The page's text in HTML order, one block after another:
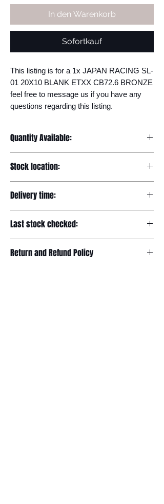
In den Warenkorb
Sofortkauf
This listing is for a 1x JAPAN RACING SL-
01 20X10 BLANK ETXX CB72.6 BRONZE
feel free to message us if you have any
questions regarding this listing.
Quantity Available:
Stock location:
Delivery time:
Last stock checked:
Return and Refund Policy